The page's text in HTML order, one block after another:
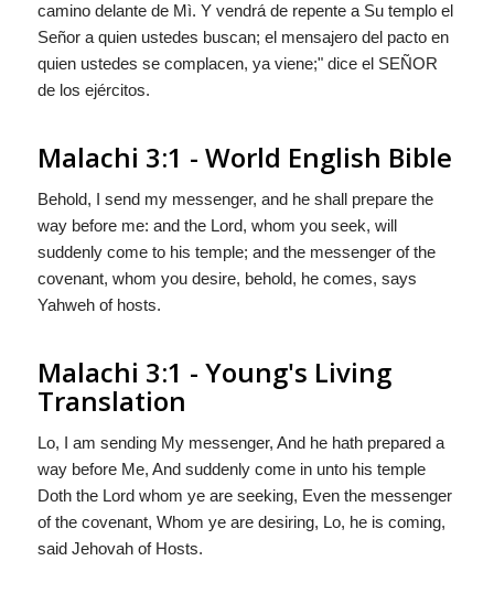
camino delante de Mì. Y vendrá de repente a Su templo el
Señor a quien ustedes buscan; el mensajero del pacto en
quien ustedes se complacen, ya viene;" dice el SEÑOR
de los ejércitos.
Malachi 3:1 - World English Bible
Behold, I send my messenger, and he shall prepare the
way before me: and the Lord, whom you seek, will
suddenly come to his temple; and the messenger of the
covenant, whom you desire, behold, he comes, says
Yahweh of hosts.
Malachi 3:1 - Young's Living
Translation
Lo, I am sending My messenger, And he hath prepared a
way before Me, And suddenly come in unto his temple
Doth the Lord whom ye are seeking, Even the messenger
of the covenant, Whom ye are desiring, Lo, he is coming,
said Jehovah of Hosts.